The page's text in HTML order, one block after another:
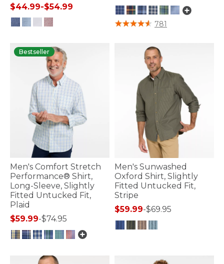
$44.99-$54.99
4.3 out of 5 Customer Rating
781
Bestseller
Men's Comfort Stretch
Performance® Shirt,
Long-Sleeve, Slightly
Fitted Untucked Fit,
Plaid
$59.99-$74.95
Men's Sunwashed
Oxford Shirt, Slightly
Fitted Untucked Fit,
Stripe
$59.99-$69.95